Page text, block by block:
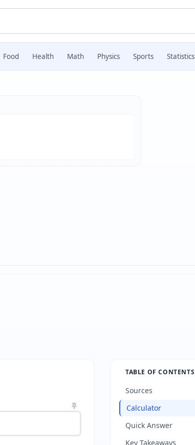
Food Health Math Physics Sports Statistics
TABLE OF CONTENTS
Sources
Calculator
Quick Answer
Key Takeaways